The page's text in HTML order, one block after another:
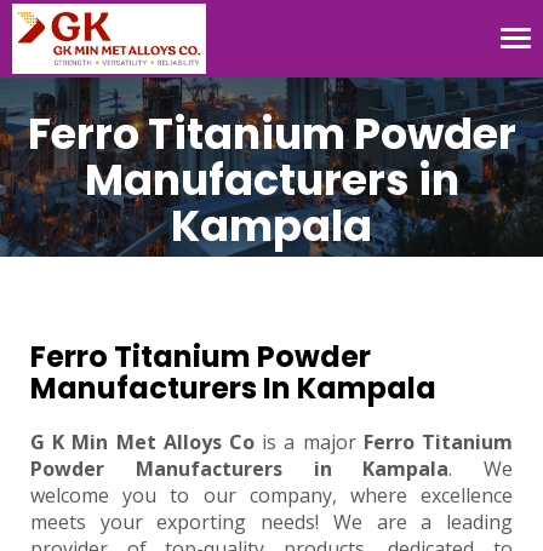
Ferro Titanium Powder
Manufacturers in
Kampala
Ferro Titanium Powder
Manufacturers In Kampala
G K Min Met Alloys Co is a major Ferro Titanium
Powder Manufacturers in Kampala. We
welcome you to our company, where excellence
meets your exporting needs! We are a leading